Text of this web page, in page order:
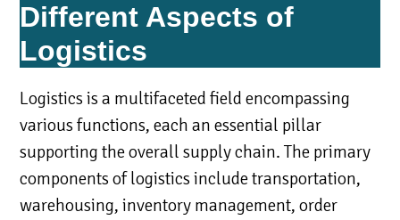
Different Aspects of
Logistics
Logistics is a multifaceted field encompassing
various functions, each an essential pillar
supporting the overall supply chain. The primary
components of logistics include transportation,
warehousing, inventory management, order